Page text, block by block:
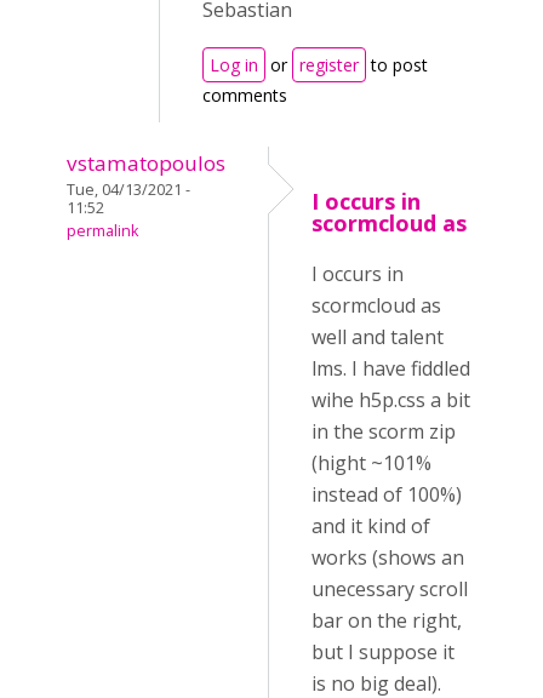
Sebastian
Log in or register to post
comments
vstamatopoulos
Tue, 04/13/2021 -
11:52
permalink
I occurs in
scormcloud as
I occurs in
scormcloud as
well and talent
lms. I have fiddled
wihe h5p.css a bit
in the scorm zip
(hight ~101%
instead of 100%)
and it kind of
works (shows an
unecessary scroll
bar on the right,
but I suppose it
is no big deal).